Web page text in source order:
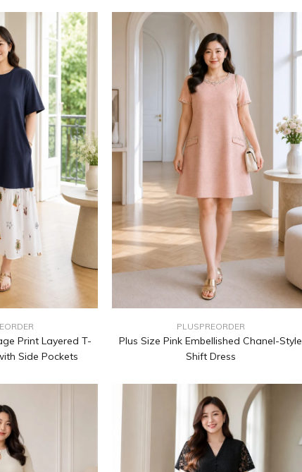
Print Layered T-
Side Pockets
PLUSPREORDER
Plus Size Pink Embellished Chanel-Style
Shift Dress